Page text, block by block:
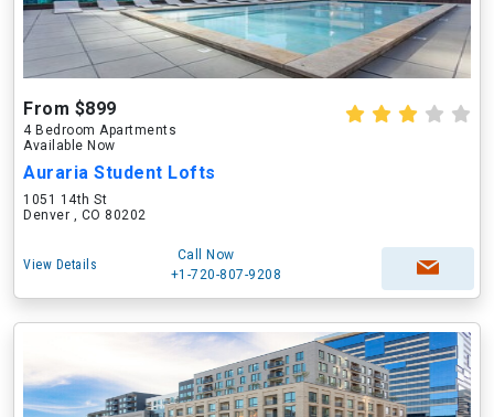
From $899
4 Bedroom Apartments
Available Now
Auraria Student Lofts
1051 14th St
Denver , CO 80202
View Details
Call Now
+1-720-807-9208